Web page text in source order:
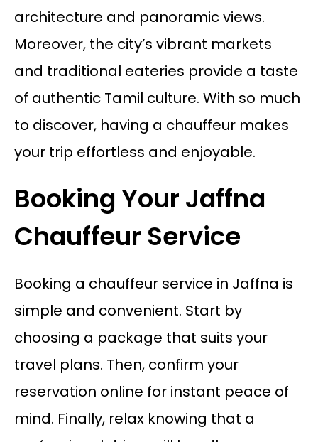
architecture and panoramic views.
Moreover, the city’s vibrant markets
and traditional eateries provide a taste
of authentic Tamil culture. With so much
to discover, having a chauffeur makes
your trip effortless and enjoyable.
Booking Your Jaffna
Chauffeur Service
Booking a chauffeur service in Jaffna is
simple and convenient. Start by
choosing a package that suits your
travel plans. Then, confirm your
reservation online for instant peace of
mind. Finally, relax knowing that a